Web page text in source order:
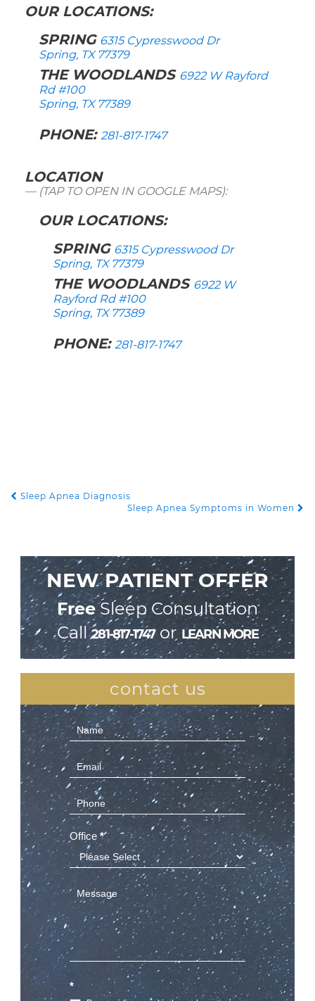
OUR LOCATIONS:
SPRING 6315 Cypresswood Dr
Spring, TX 77379
THE WOODLANDS 6922 W Rayford
Rd #100
Spring, TX 77389
PHONE: 281-817-1747
LOCATION
(TAP TO OPEN IN GOOGLE MAPS):
OUR LOCATIONS:
SPRING 6315 Cypresswood Dr
Spring, TX 77379
THE WOODLANDS 6922 W
Rayford Rd #100
Spring, TX 77389
PHONE: 281-817-1747
POST NAVIGATION
Sleep Apnea Diagnosis
Sleep Apnea Symptoms in Women
NEW PATIENT OFFER
FreeSleep Consultation
Call281-817-1747or LEARN MORE
contact us
Contact
Us
(Sidebar)
Office *
*